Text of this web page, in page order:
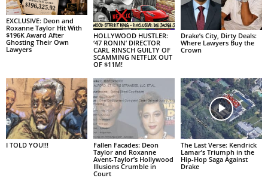
EXCLUSIVE: Deon and
Roxanne Taylor Hit With
$196K Award After
Ghosting Their Own
Lawyers
HOLLYWOOD HUSTLER:
‘47 RONIN’ DIRECTOR
CARL RINSCH GUILTY OF
SCAMMING NETFLIX OUT
OF $11M!
Drake’s City, Dirty Deals:
Where Lawyers Buy the
Crown
I TOLD YOU!!!
Fallen Facades: Deon
Taylor and Roxanne
Avent-Taylor’s Hollywood
Illusions Crumble in
Court
The Last Verse: Kendrick
Lamar’s Triumph in the
Hip-Hop Saga Against
Drake